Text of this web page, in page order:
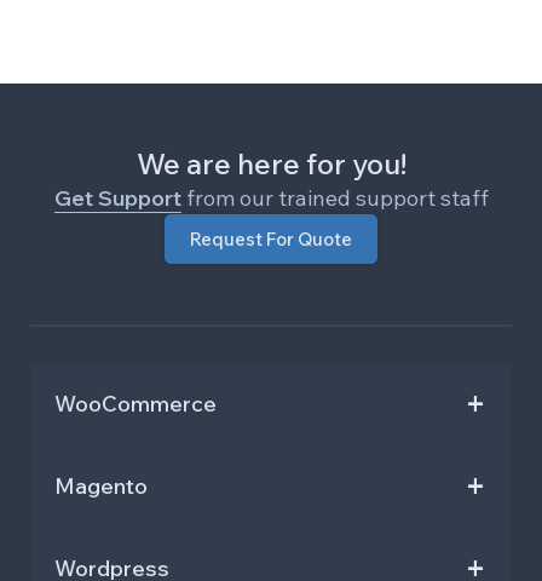
We are here for you!
Get Support from our trained support staff
Request For Quote
WooCommerce
Hide Add To Cart And Price
URL Coupon Code for WooCommerce
Magento
Gift Wrap M2
Wordpress